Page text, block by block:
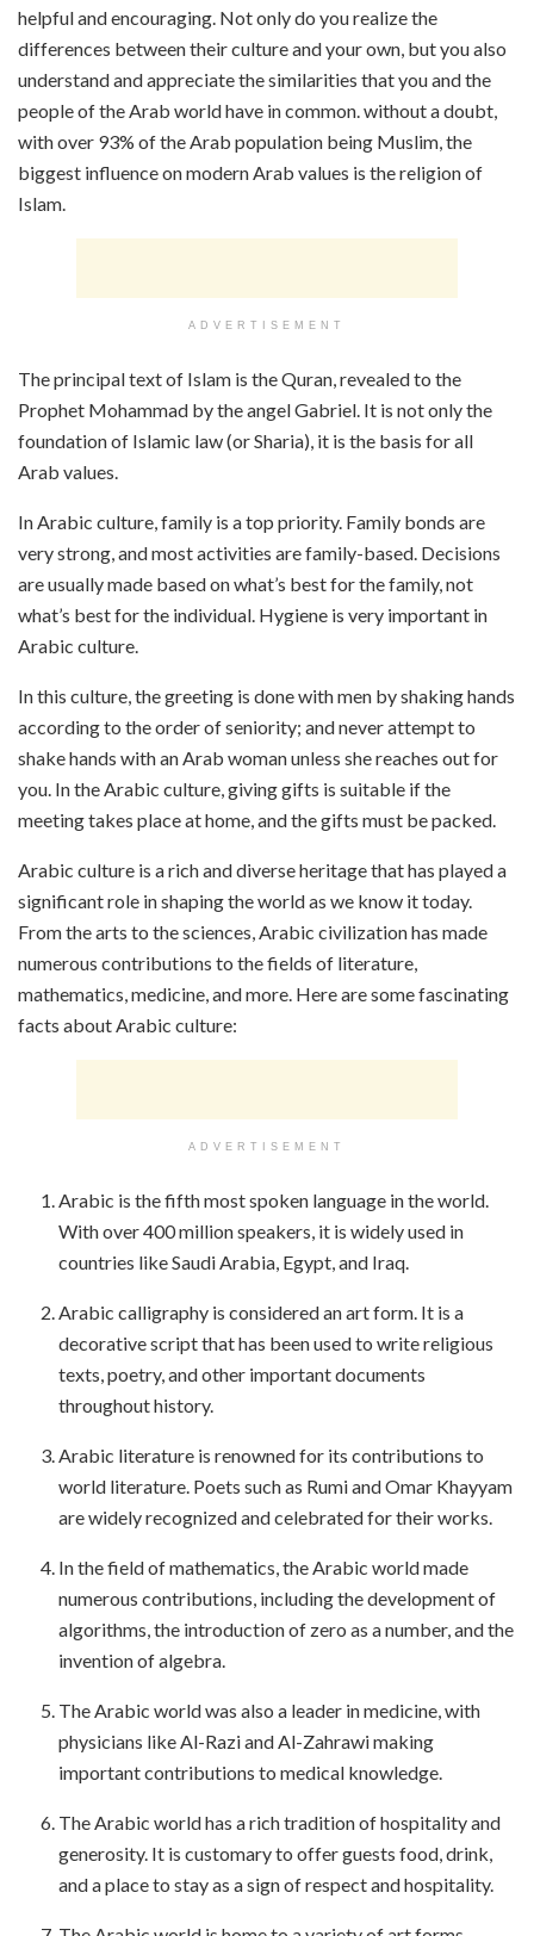
helpful and encouraging. Not only do you realize the
differences between their culture and your own, but you also
understand and appreciate the similarities that you and the
people of the Arab world have in common. without a doubt,
with over 93% of the Arab population being Muslim, the
biggest influence on modern Arab values is the religion of
Islam.
ADVERTISEMENT
The principal text of Islam is the Quran, revealed to the
Prophet Mohammad by the angel Gabriel. It is not only the
foundation of Islamic law (or Sharia), it is the basis for all
Arab values.
In Arabic culture, family is a top priority. Family bonds are
very strong, and most activities are family-based. Decisions
are usually made based on what’s best for the family, not
what’s best for the individual. Hygiene is very important in
Arabic culture.
In this culture, the greeting is done with men by shaking hands
according to the order of seniority; and never attempt to
shake hands with an Arab woman unless she reaches out for
you. In the Arabic culture, giving gifts is suitable if the
meeting takes place at home, and the gifts must be packed.
Arabic culture is a rich and diverse heritage that has played a
significant role in shaping the world as we know it today.
From the arts to the sciences, Arabic civilization has made
numerous contributions to the fields of literature,
mathematics, medicine, and more. Here are some fascinating
facts about Arabic culture:
ADVERTISEMENT
Arabic is the fifth most spoken language in the world.
With over 400 million speakers, it is widely used in
countries like Saudi Arabia, Egypt, and Iraq.
Arabic calligraphy is considered an art form. It is a
decorative script that has been used to write religious
texts, poetry, and other important documents
throughout history.
Arabic literature is renowned for its contributions to
world literature. Poets such as Rumi and Omar Khayyam
are widely recognized and celebrated for their works.
In the field of mathematics, the Arabic world made
numerous contributions, including the development of
algorithms, the introduction of zero as a number, and the
invention of algebra.
The Arabic world was also a leader in medicine, with
physicians like Al-Razi and Al-Zahrawi making
important contributions to medical knowledge.
The Arabic world has a rich tradition of hospitality and
generosity. It is customary to offer guests food, drink,
and a place to stay as a sign of respect and hospitality.